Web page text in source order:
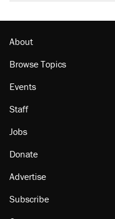
About
Browse Topics
Events
Staff
Jobs
Donate
Advertise
Subscribe